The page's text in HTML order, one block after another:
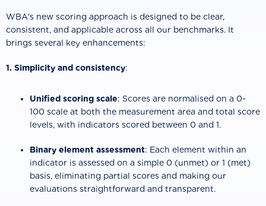
WBA's new scoring approach is designed to be clear,
consistent, and applicable across all our benchmarks. It
brings several key enhancements:
1. Simplicity and consistency:
Unified scoring scale: Scores are normalised on a 0-
100 scale at both the measurement area and total score
levels, with indicators scored between 0 and 1.
Binary element assessment: Each element within an
indicator is assessed on a simple 0 (unmet) or 1 (met)
basis, eliminating partial scores and making our
evaluations straightforward and transparent.